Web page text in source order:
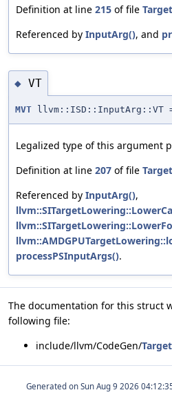
Definition at line 215 of file
Referenced by InputArg(), and
◆ VT
MVT llvm::ISD::InputArg::VT
Legalized type of this argument
Definition at line 207 of file
Referenced by InputArg(),
processPSInputArgs().
The documentation for this struct
following file:
include/llvm/CodeGen/
Generated on